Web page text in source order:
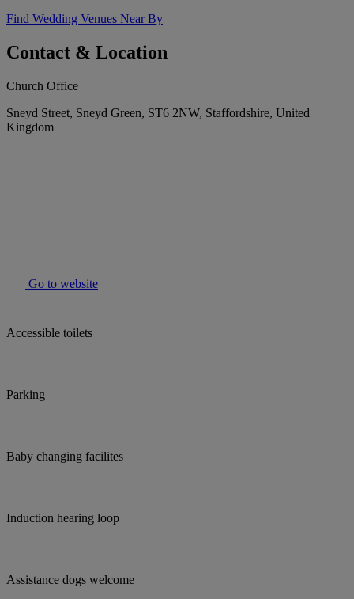
Find Wedding Venues Near By
Contact & Location
Church Office
Sneyd Street, Sneyd Green, ST6 2NW, Staffordshire, United
Kingdom
Go to website
Accessible toilets
Parking
Baby changing facilites
Induction hearing loop
Assistance dogs welcome